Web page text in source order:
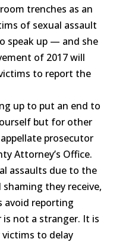
trenches as an
of sexual assault
speak up — and she
of 2017 will
to report the
up to put an end to
but for other
prosecutor
Attorney’s Office.
assaults due to the
they receive,
avoid reporting
not a stranger. It is
to delay